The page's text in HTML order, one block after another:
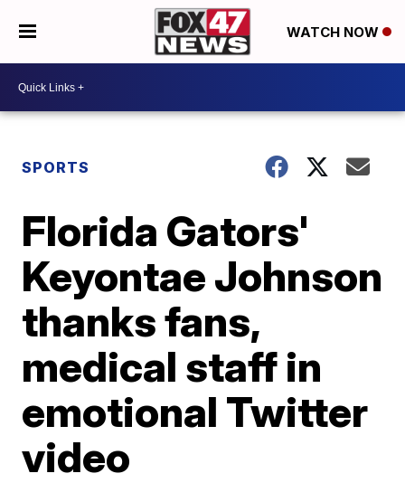
WATCH NOW
SPORTS
Florida Gators'
Keyontae Johnson
thanks fans,
medical staff in
emotional Twitter
video